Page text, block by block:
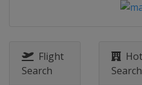
27 August 2023
3 September
United States
Flight
Search
Search